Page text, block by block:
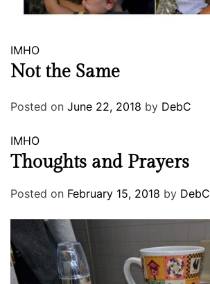
IMHO
Not the Same
Posted on June 22, 2018 by DebC
IMHO
Thoughts and Prayers
Posted on February 15, 2018 by DebC